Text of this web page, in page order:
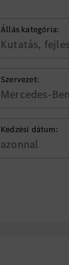
Állás kategória:
Kutatás,
Szervezet:
Mercedes-
Kedzési dátum:
azonnal